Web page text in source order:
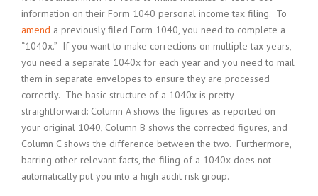
information on their Form 1040 personal income tax filing. To
amend a previously filed Form 1040, you need to complete a
“1040x.” If you want to make corrections on multiple tax years,
you need a separate 1040x for each year and you need to mail
them in separate envelopes to ensure they are processed
correctly. The basic structure of a 1040x is pretty
straightforward: Column A shows the figures as reported on
your original 1040, Column B shows the corrected figures, and
Column C shows the difference between the two. Furthermore,
barring other relevant facts, the filing of a 1040x does not
automatically put you into a high audit risk group.